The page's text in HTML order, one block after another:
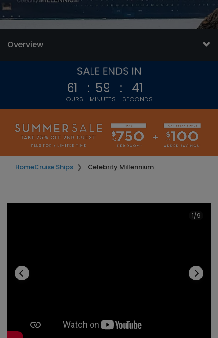
Same
Overview
61
HOURS
: 59
MINUTES
: 39
SECONDS
HomeCruise Ships Celebrity Millennium
1/9